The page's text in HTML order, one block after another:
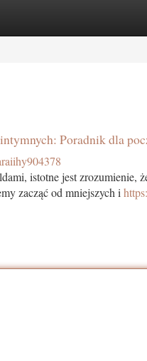
Poradnik dla
istotne jest zrozumienie,
zacząć od mniejszych i